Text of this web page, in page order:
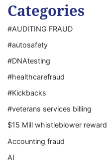
Categories
#AUDITING FRAUD
#autosafety
#DNAtesting
#healthcarefraud
#Kickbacks
#veterans services billing
$15 Mill whistleblower reward
Accounting fraud
AI